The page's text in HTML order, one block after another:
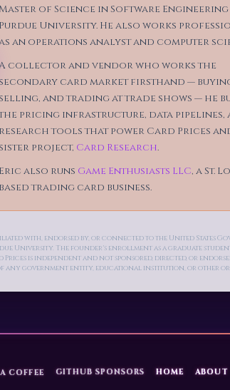
of Science in Software
Purdue University. He also works
an operations analyst and computer
collector and vendor who works the
card market firsthand —
and trading at trade shows — he
pricing infrastructure, data pipelines,
research tools that power Card Prices
project, Card Research.
Eric also runs Game Enthusiasts LLC, a St.
based trading card business.
with, endorsed by, or connected to the United States
University. The founder's enrollment as a graduate
is independent and not sponsored, directed, or
any government entity, educational institution, or other
COFFEE GITHUB SPONSORS HOME ABOUT